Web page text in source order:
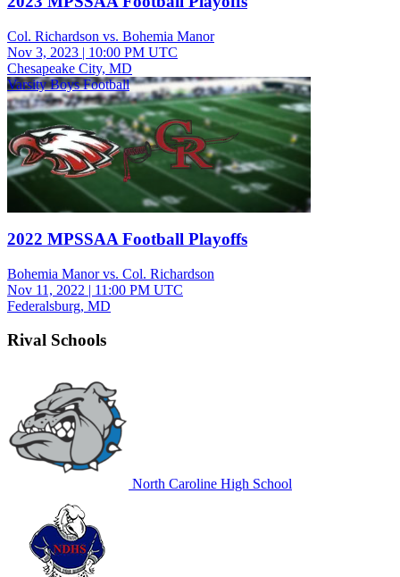
Col. Richardson vs. Bohemia Manor
Nov 3, 2023 | 10:00 PM UTC
Chesapeake City, MD
Varsity Boys Football
2022 MPSSAA Football Playoffs
Bohemia Manor vs. Col. Richardson
Nov 11, 2022 | 11:00 PM UTC
Federalsburg, MD
Rival Schools
North Caroline High School